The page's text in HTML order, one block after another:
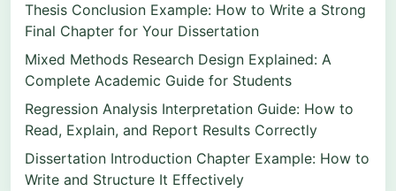
Thesis Conclusion Example: How to Write a Strong
Final Chapter for Your Dissertation
Mixed Methods Research Design Explained: A
Complete Academic Guide for Students
Regression Analysis Interpretation Guide: How to
Read, Explain, and Report Results Correctly
Dissertation Introduction Chapter Example: How to
Write and Structure It Effectively